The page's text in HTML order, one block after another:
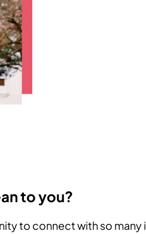
to you?
to connect with so